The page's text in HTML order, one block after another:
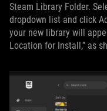
Steam Library Folder.
dropdown list and click
your new library will
Location for Install,” as